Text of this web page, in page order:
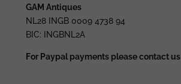
GAM Antiques
NL28 INGB 0009 4738 94
BIC: INGBNL2A
For Paypal payments please contact us